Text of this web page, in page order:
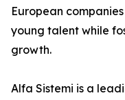
European
young talent while
growth.
Alfa Sistemi is a